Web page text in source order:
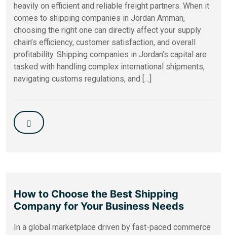
heavily on efficient and reliable freight partners. When it
comes to shipping companies in Jordan Amman,
choosing the right one can directly affect your supply
chain’s efficiency, customer satisfaction, and overall
profitability. Shipping companies in Jordan’s capital are
tasked with handling complex international shipments,
navigating customs regulations, and […]
How to Choose the Best Shipping
Company for Your Business Needs
In a global marketplace driven by fast-paced commerce